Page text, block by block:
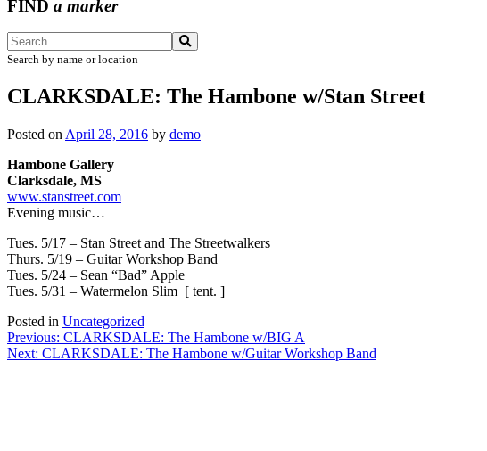
FIND a marker
Search by name or location
CLARKSDALE: The Hambone w/Stan Street
Posted on April 28, 2016 by demo
Hambone Gallery
Clarksdale, MS
www.stanstreet.com
Evening music…
Tues. 5/17 – Stan Street and The Streetwalkers
Thurs. 5/19 – Guitar Workshop Band
Tues. 5/24 – Sean “Bad” Apple
Tues. 5/31 – Watermelon Slim [ tent. ]
Posted in Uncategorized
Post
navigation
Previous: CLARKSDALE: The Hambone w/BIG A
Next: CLARKSDALE: The Hambone w/Guitar Workshop Band